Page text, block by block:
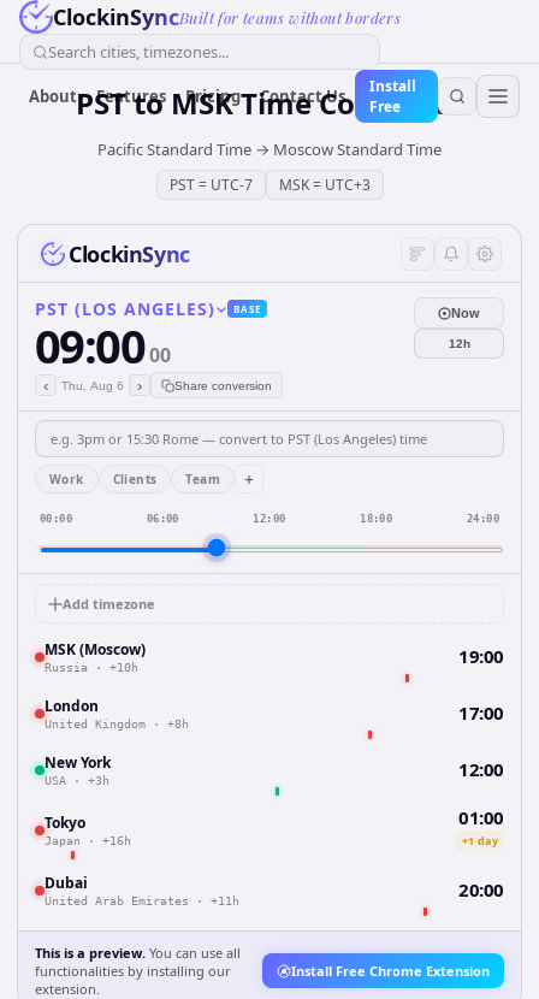
ClockinSyncBuilt for teams without borders
Search cities, timezones...
About Features Pricing Contact Us
Install
Free
PSTtoMSKTime Converter
Pacific Standard Time → Moscow Standard Time
PST= UTC-7 MSK= UTC+3
ClockinSync
PST (LOS ANGELES) BASE
09:0000
‹ Thu, Aug 6 › Share conversion
Now
12h
Work Clients Team +
00:00 06:00 12:00 18:00 24:00
Add timezone
MSK (Moscow)
Russia · +10h 19:00
London
United Kingdom · +8h 17:00
New York
USA · +3h 12:00
Tokyo
Japan · +16h
01:00
+1 day
Dubai
United Arab Emirates · +11h 20:00
This is a preview. You can use all
functionalities by installing our
extension.
Install Free Chrome Extension